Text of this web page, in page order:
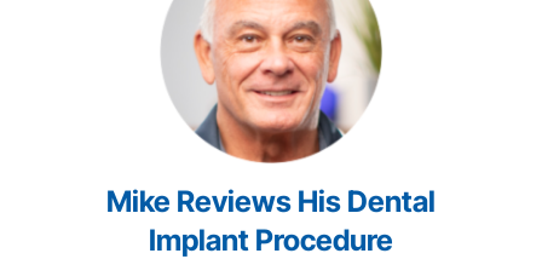
Mike Reviews His Dental
Implant Procedure